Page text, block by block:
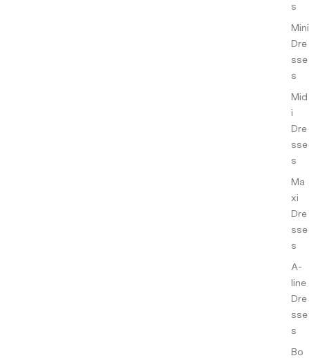
Co-
ords
Slee
pwe
Sho
s
Mini
Dre
sse
s
Mid
i
Dre
sse
s
Ma
xi
Dre
sse
s
A-
line
Dre
sse
s
Bo